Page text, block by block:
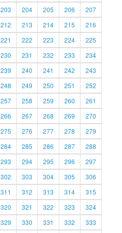
203 204 205 206
207
212 213 214 215
216
221 222 223 224
225
230 231 232 233
234
239 240 241 242
243
248 249 250 251
252
257 258 259 260
261
266 267 268 269
270
275 276 277 278
279
284 285 286 287
288
293 294 295 296
297
302 303 304 305
306
311 312 313 314
315
320 321 322 323
324
329 330 331 332 333